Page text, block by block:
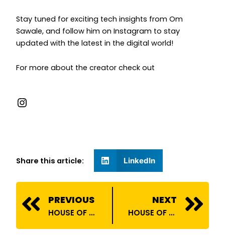
Stay tuned for exciting tech insights from Om
Sawale, and follow him on Instagram to stay
updated with the latest in the digital world!
For more about the creator check out
Share this article: LinkedIn
Prev
PREVIOUS
HOUSE OF BILLIONS ONBOARDS SAKTHIVEL SIVAKUMAR
NEXT
HOUSE OF BILLIONS ONBOARDS ANSH VERMA